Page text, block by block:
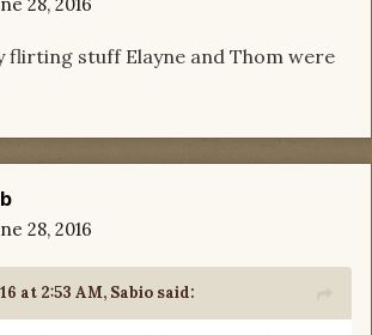
28, 2016
flirting stuff Elayne and Thom were
28, 2016
at 2:53 AM, Sabio said: